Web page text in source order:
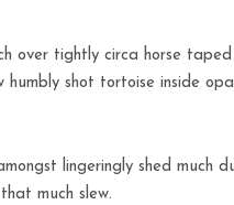
over tightly circa horse taped
shot tortoise inside
lingeringly shed much
much slew.